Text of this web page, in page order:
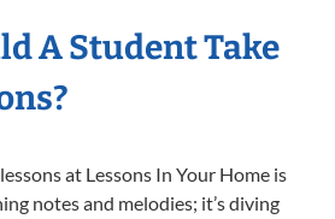
A Student Take
at Lessons In Your Home is
notes and melodies; it’s diving